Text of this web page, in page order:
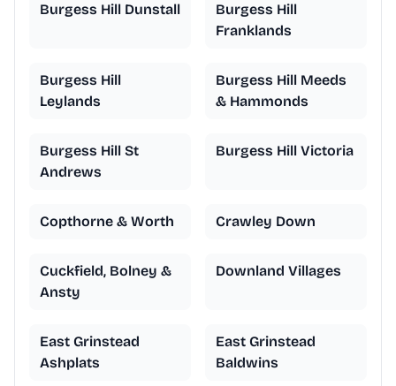
Burgess Hill Dunstall
Burgess Hill
Franklands
Burgess Hill
Leylands
Burgess Hill Meeds
& Hammonds
Burgess Hill St
Andrews
Burgess Hill Victoria
Copthorne & Worth Crawley Down
Cuckfield, Bolney &
Ansty
Downland Villages
East Grinstead
Ashplats
East Grinstead
Baldwins